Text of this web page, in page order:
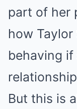
part of her
how
behaving if
But this is